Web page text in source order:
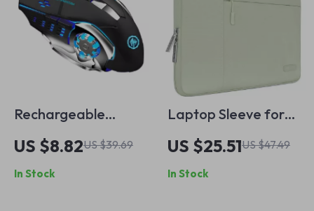
Rechargeable
Wireless Gaming
Mouse with
Backlight
US $8.82US $39.69
In Stock
Laptop Sleeve for
13-Inch MacBook Air
and Pro
US $25.51US $47.49
In Stock